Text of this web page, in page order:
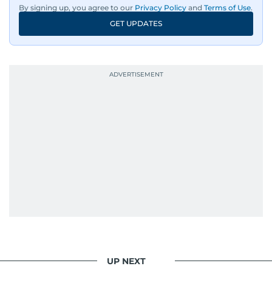
By signing up, you agree to our Privacy Policy and Terms of Use.
GET UPDATES
UP NEXT